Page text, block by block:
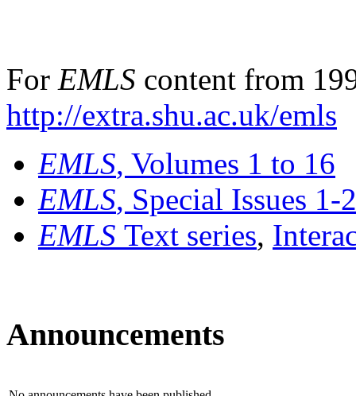
For EMLS content from
http://extra.shu.ac.uk/emls
EMLS, Volumes 1 to 16
EMLS, Special Issues 1-
EMLS Text series,
Announcements